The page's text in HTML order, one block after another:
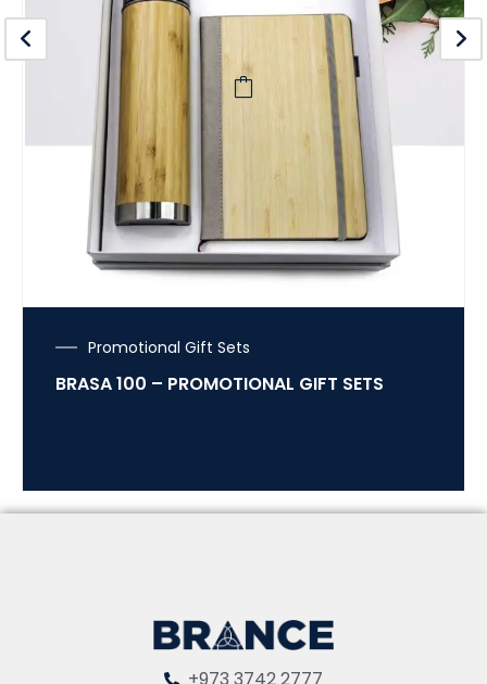
Promotional Gift Sets
BRASA 100 – PROMOTIONAL GIFT SETS